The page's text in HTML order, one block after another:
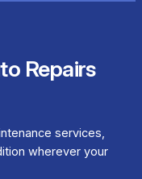
Repairs
services,
wherever your